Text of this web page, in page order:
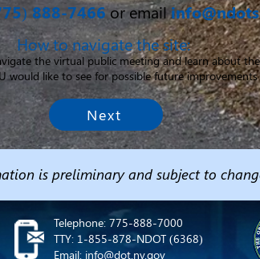
888-7466or email
How to navigate the site:
the virtual public meeting and learn about
would like to see for possible future
Next
Telephone: 775-888-7000
TTY: 1-855-878-NDOT (6368)
Email: info@dot.nv.gov
is preliminary and subject to